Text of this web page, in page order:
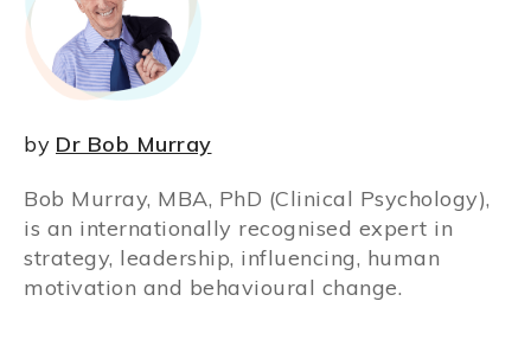
by Dr Bob Murray
Bob Murray, MBA, PhD (Clinical Psychology),
is an internationally recognised expert in
strategy, leadership, influencing, human
motivation and behavioural change.